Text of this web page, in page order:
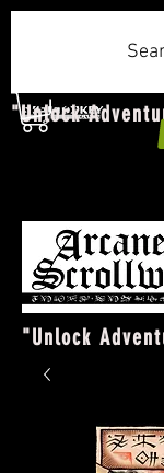
"Unlock
"Unlock